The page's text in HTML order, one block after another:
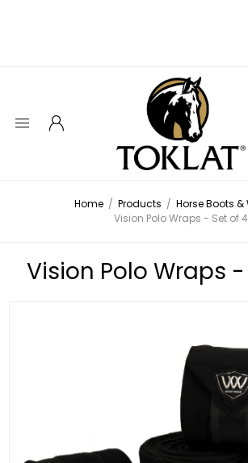
Home / Products / Horse Boots &
Vision Polo Wraps - Set of 4
Vision Polo Wraps